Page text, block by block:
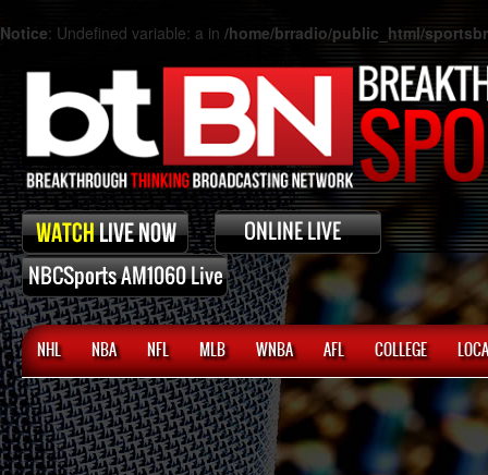
Notice: Undefined variable: a in /home/brradio/public_html/
NHL NBA NFL MLB WNBA AFL COLLEGE